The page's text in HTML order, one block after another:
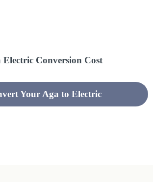
Electric Conversion Cost
Your Aga to Electric